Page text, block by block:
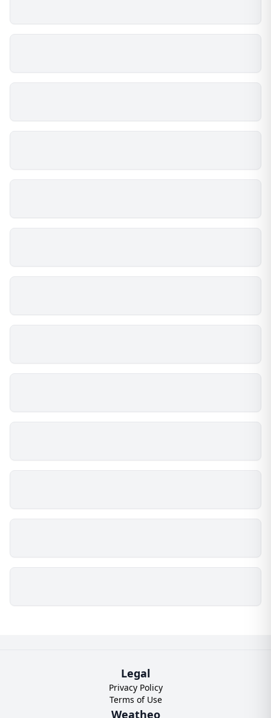
Legal
Privacy Policy
Terms of Use
Weatheo